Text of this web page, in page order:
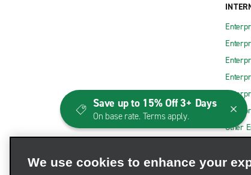
Other
We use cookies to enhance your
Save up to 15% Off 3+ Days
On base rate. Terms apply.